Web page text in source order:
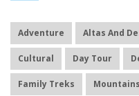
Adventure Altas And
Cultural Day Tour
Family Treks